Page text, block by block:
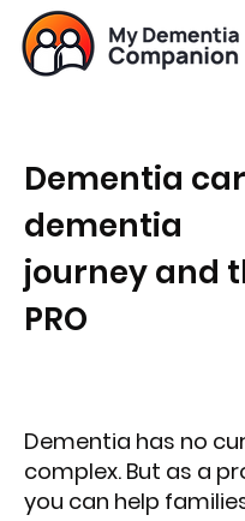
Dementia
dementia
journey and
PRO
Dementia has no
complex. But as a
you can help